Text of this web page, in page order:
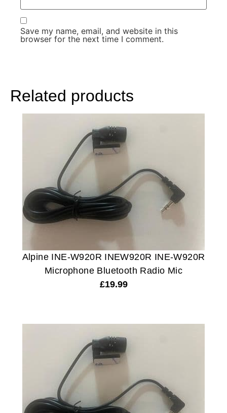
Related products
Alpine INE-W920R INEW920R INE-W920R
Microphone Bluetooth Radio Mic
£19.99
Save my name, email, and website in this
browser for the next time I comment.